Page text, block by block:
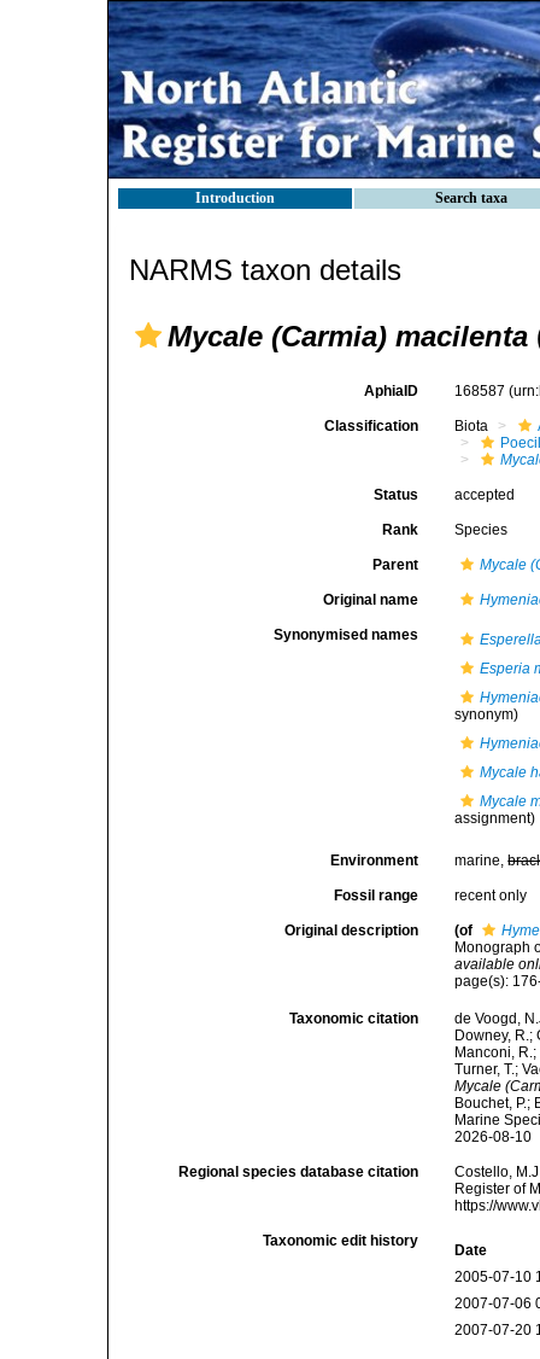
Introduction Search taxa
NARMS taxon details
Mycale (Carmia) macilenta
AphiaID 168587
Classification Biota
Status accepted
Rank Species
Parent Mycale
Original name
Synonymised names
Esperia
synonym)
Mycale
Mycale
assignment)
Environment marine,
Fossil range recent only
Original description (of
Monograph
available
page(s):
Taxonomic citation
de Voogd,
Downey, R.;
Manconi,
Turner, T.;
Mycale
Bouchet, P.;
Marine
2026-08-10
Regional species database citation
Costello,
Register of
https://
Taxonomic edit history
Date
2005-07-10
2007-07-06
2007-07-20